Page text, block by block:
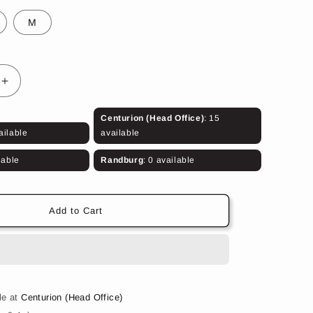
M
Increase
quantity
Woodland
Shorts
Centurion (Head Office): 15
available
Randburg: 0 available
Add to Cart
atCenturion (Head Office)